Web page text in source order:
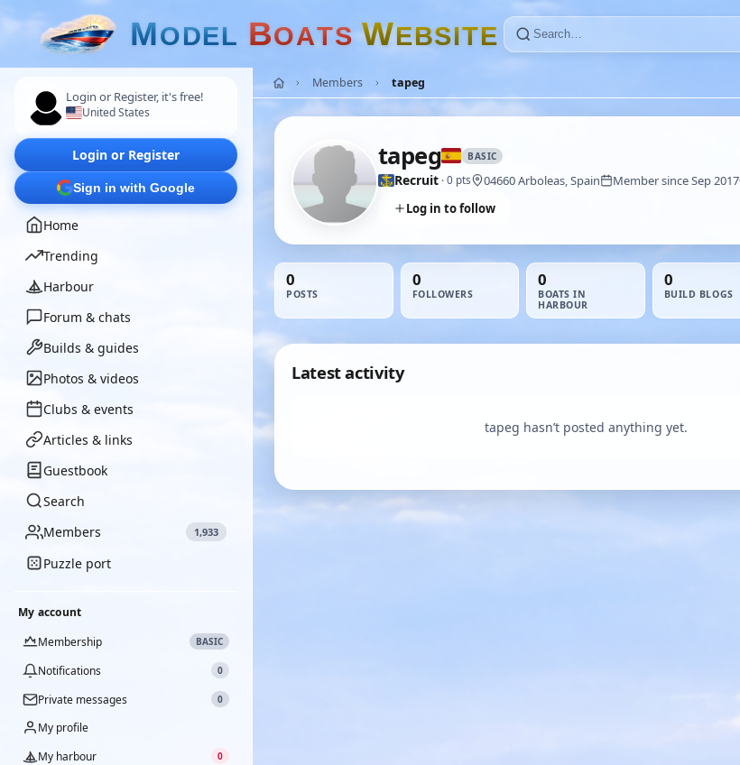
MODEL BOATS WEBSITE
Login or Register, it's free!
United States
Login or Register
Sign in with Google
Home
Trending
Harbour
Forum & chats
Builds & guides
Photos & videos
Clubs & events
Articles & links
Guestbook
Search
Members
1,933
Puzzle port
My account
Membership
BASIC
Notifications 0
Private messages 0
My profile
My harbour
0
Members tapeg
tapeg BASIC
Recruit · 0 pts 04660 Arboleas, Spain Member since Sep 2017
Log in to follow
0
POSTS
0
FOLLOWERS
0
BOATS IN
HARBOUR
0
BUILD BLOGS
Latest activity
tapeg hasn’t posted anything yet.